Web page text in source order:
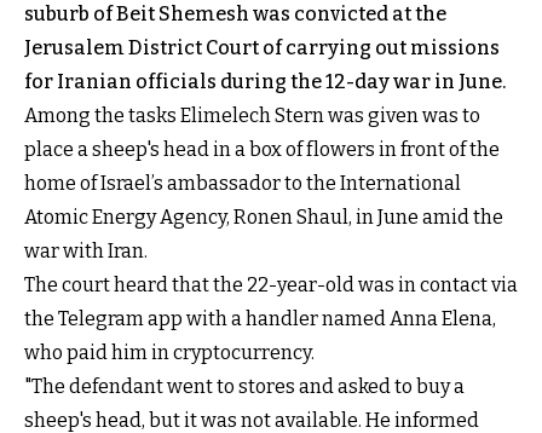
suburb of Beit Shemesh was convicted at the
Jerusalem District Court of carrying out missions
for Iranian officials during the 12-day war in June.
Among the tasks Elimelech Stern was given was to
place a sheep's head in a box of flowers in front of the
home of Israel’s ambassador to the International
Atomic Energy Agency, Ronen Shaul, in June amid the
war with Iran.
The court heard that the 22-year-old was in contact via
the Telegram app with a handler named Anna Elena,
who paid him in cryptocurrency.
"The defendant went to stores and asked to buy a
sheep's head, but it was not available. He informed